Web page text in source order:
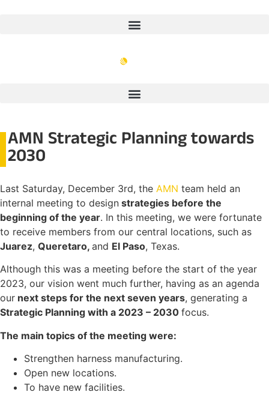
AMN Strategic Planning towards
2030
Last Saturday, December 3rd, the AMN team held an
internal meeting to design strategies before the
beginning of the year. In this meeting, we were fortunate
to receive members from our central locations, such as
Juarez, Queretaro, and El Paso, Texas.
Although this was a meeting before the start of the year
2023, our vision went much further, having as an agenda
our next steps for the next seven years, generating a
Strategic Planning with a 2023 – 2030 focus.
The main topics of the meeting were:
Strengthen harness manufacturing.
Open new locations.
To have new facilities.